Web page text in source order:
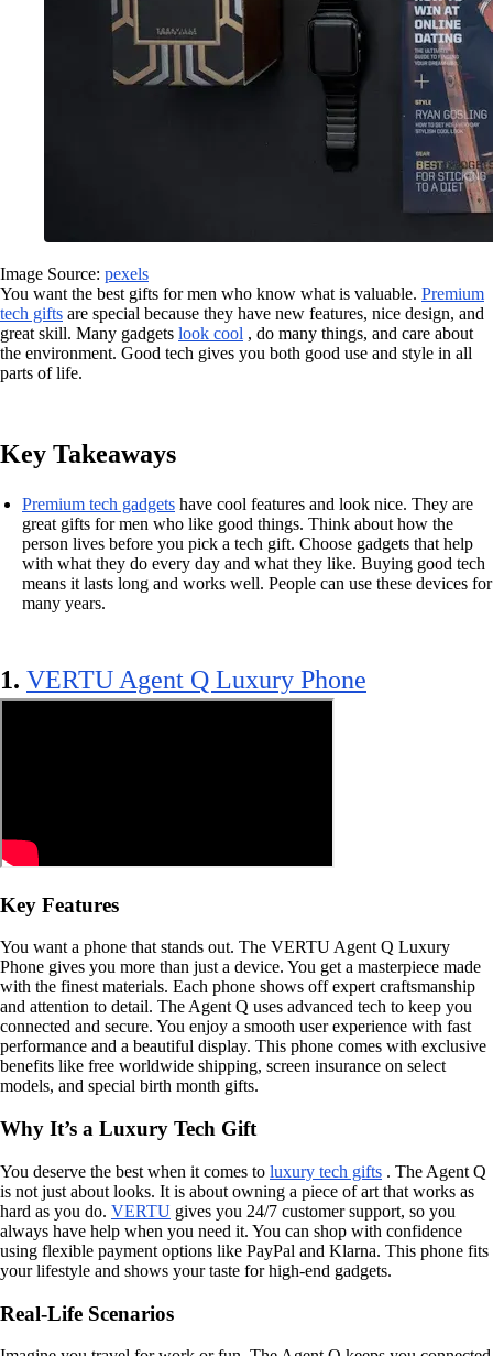
Image Source: pexels
You want the best gifts for men who know what is valuable. Premium
tech gifts are special because they have new features, nice design, and
great skill. Many gadgets look cool , do many things, and care about
the environment. Good tech gives you both good use and style in all
parts of life.
Key Takeaways
Premium tech gadgets have cool features and look nice. They are
great gifts for men who like good things. Think about how the
person lives before you pick a tech gift. Choose gadgets that help
with what they do every day and what they like. Buying good tech
means it lasts long and works well. People can use these devices for
many years.
1. VERTU Agent Q Luxury Phone
Key Features
You want a phone that stands out. The VERTU Agent Q Luxury
Phone gives you more than just a device. You get a masterpiece made
with the finest materials. Each phone shows off expert craftsmanship
and attention to detail. The Agent Q uses advanced tech to keep you
connected and secure. You enjoy a smooth user experience with fast
performance and a beautiful display. This phone comes with exclusive
benefits like free worldwide shipping, screen insurance on select
models, and special birth month gifts.
Why It’s a Luxury Tech Gift
You deserve the best when it comes to luxury tech gifts . The Agent Q
is not just about looks. It is about owning a piece of art that works as
hard as you do. VERTU gives you 24/7 customer support, so you
always have help when you need it. You can shop with confidence
using flexible payment options like PayPal and Klarna. This phone fits
your lifestyle and shows your taste for high-end gadgets.
Real-Life Scenarios